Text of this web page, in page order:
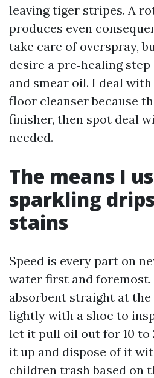
leaving tiger stripes. A
produces even
take care of overspray,
desire a pre‑healing
and smear oil. I deal
floor cleanser because
finisher, then spot deal
needed.
The means I
sparkling
stains
Speed is every part on
water first and foremost.
absorbent straight at the
lightly with a shoe to
let it pull oil out for 10 to
it up and dispose of it
children trash based on